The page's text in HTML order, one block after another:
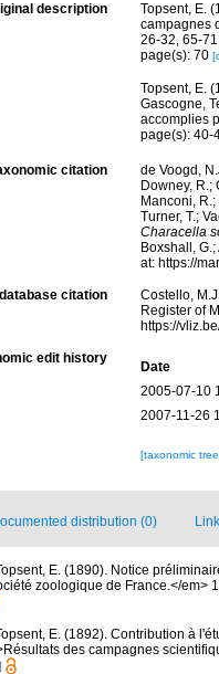
description
Topsent, E.
campagnes
26-32, 65-
page(s): 70
Topsent, E.
Gascogne,
accomplies
page(s):
citation
de Voogd,
Downey, R.;
Manconi, R.;
Turner, T.;
Characella
Boxshall,
at: https://
citation
Costello,
Register of
https://
edit history
Date
2005-07-10
2007-11-26
[taxonomic
distribution (0)
E. (1890). Notice
zoologique de France.</em>
E. (1892). Contribution à
des campagnes